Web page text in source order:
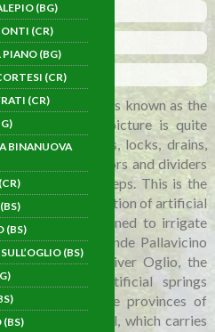
(BG)
(CR)
PIANO (BG)
(CR)
(CR)
BINANUOVA
(BS)
(BS)
(BS)
mechanism is known as the
The overall picture is quite
sluices, sewers, locks, drains,
collectors and dividers
of just 200 steps. This is the
for the concentration of artificial
Cremona, designed to irrigate
and the Grande Pallavicino
from the River Oglio, the
from the artificial springs
line between the provinces of
Vacchelli canal, which carries